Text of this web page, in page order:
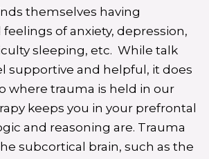
themselves having
of anxiety, depression,
sleeping, etc. While talk
supportive and helpful, it does
where trauma is held in our
keeps you in your prefrontal
and reasoning are. Trauma
subcortical brain, such as the